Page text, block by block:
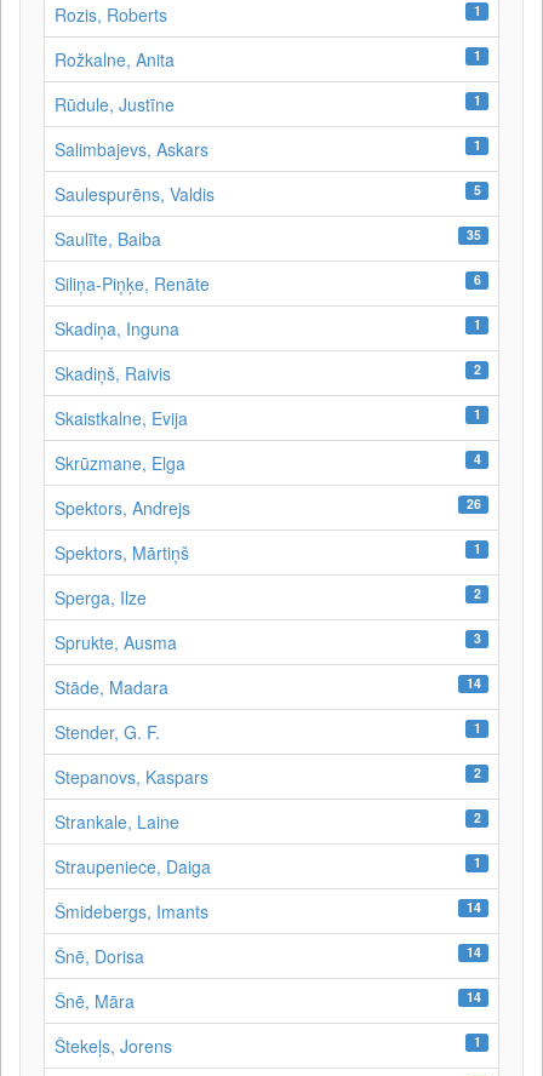
Rozis, Roberts 1
Rožkalne, Anita 1
Rūdule, Justīne 1
Salimbajevs, Askars 1
Saulespurēns, Valdis 5
Saulīte, Baiba 35
Siliņa-Piņķe, Renāte 6
Skadiņa, Inguna 1
Skadiņš, Raivis 2
Skaistkalne, Evija 1
Skrūzmane, Elga 4
Spektors, Andrejs 26
Spektors, Mārtiņš 1
Sperga, Ilze 2
Sprukte, Ausma 3
Stāde, Madara 14
Stender, G. F. 1
Stepanovs, Kaspars 2
Strankale, Laine 2
Straupeniece, Daiga 1
Šmidebergs, Imants 14
Šnē, Dorisa 14
Šnē, Māra 14
Štekeļs, Jorens 1